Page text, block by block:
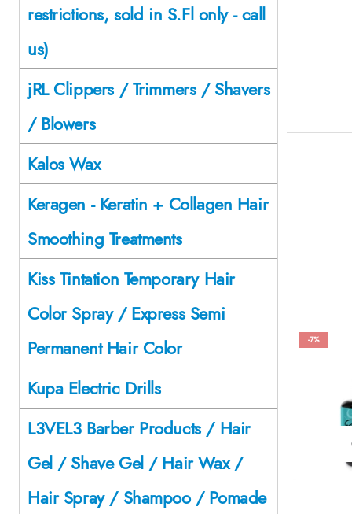
-7%
restrictions, sold in S.Fl only - call
us)
jRL Clippers / Trimmers / Shavers
/ Blowers
Kalos Wax
Keragen - Keratin + Collagen Hair
Smoothing Treatments
Kiss Tintation Temporary Hair
Color Spray / Express Semi
Permanent Hair Color
Kupa Electric Drills
L3VEL3 Barber Products / Hair
Gel / Shave Gel / Hair Wax /
Hair Spray / Shampoo / Pomade